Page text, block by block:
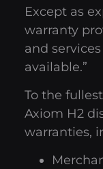
Except as
warranty
and services
available.”
To the
Axiom H2
warranties,